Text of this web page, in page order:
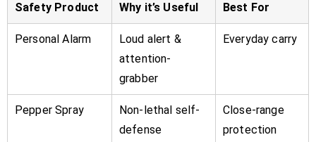
Safety Product Why it’s Useful Best For
Personal Alarm
Loud alert &
attention-
grabber
Everyday carry
Pepper Spray
Non-lethal self-
defense
Close-range
protection